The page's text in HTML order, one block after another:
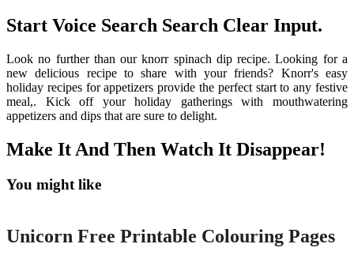
Start Voice Search Search Clear Input.
Look no further than our knorr spinach dip recipe. Looking for a
new delicious recipe to share with your friends? Knorr's easy
holiday recipes for appetizers provide the perfect start to any festive
meal,. Kick off your holiday gatherings with mouthwatering
appetizers and dips that are sure to delight.
Make It And Then Watch It Disappear!
You might like
Printable
Unicorn Free Printable Colouring Pages